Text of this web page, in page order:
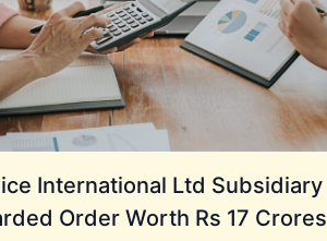
International Ltd Subsidiary
Order Worth Rs 17 Crores